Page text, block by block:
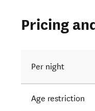
Pricing
Per night
Age restriction